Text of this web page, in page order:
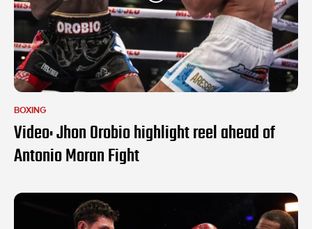
BOXING
Video: Jhon Orobio highlight reel ahead of
Antonio Moran Fight